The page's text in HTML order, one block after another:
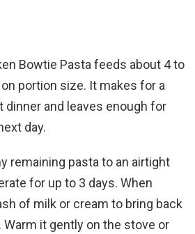
Bowtie Pasta feeds about 4 to
portion size. It makes for a
dinner and leaves enough for
day.
remaining pasta to an airtight
for up to 3 days. When
of milk or cream to bring back
it gently on the stove or